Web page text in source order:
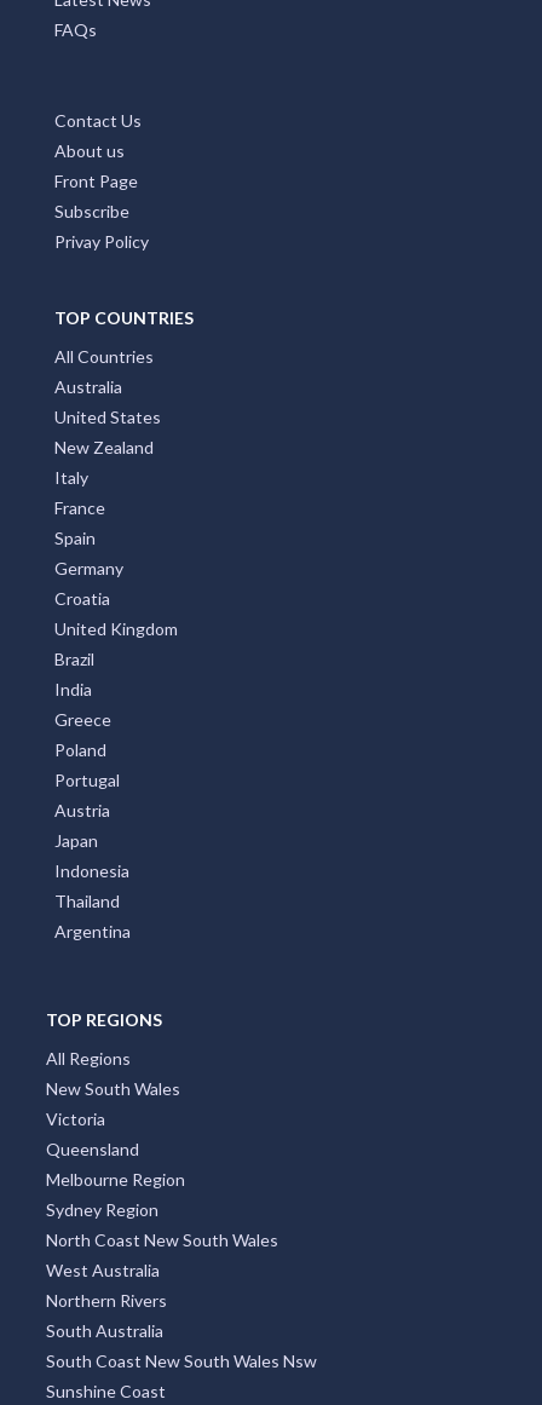
FAQs
Contact Us
About us
Front Page
Subscribe
Privay Policy
TOP COUNTRIES
All Countries
Australia
United States
New Zealand
Italy
France
Spain
Germany
Croatia
United Kingdom
Brazil
India
Greece
Poland
Portugal
Austria
Japan
Indonesia
Thailand
Argentina
TOP REGIONS
All Regions
New South Wales
Victoria
Queensland
Melbourne Region
Sydney Region
North Coast New South Wales
West Australia
Northern Rivers
South Australia
South Coast New South Wales Nsw
Sunshine Coast